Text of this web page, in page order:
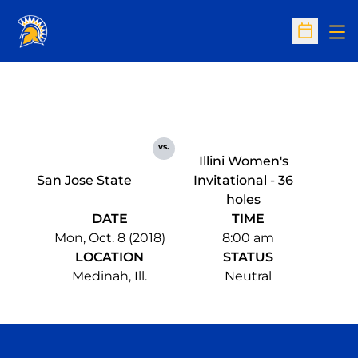
Open
San Jose State
vs.
Illini Women's
Invitational - 36
holes
DATE
Mon, Oct. 8 (2018)
TIME
8:00 am
LOCATION
Medinah, Ill.
STATUS
Neutral